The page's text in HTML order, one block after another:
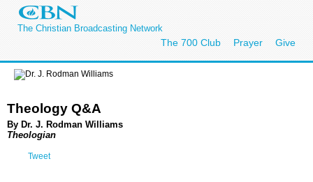
The Christian Broadcasting Network
The 700 Club Prayer Give
Theology Q&A
By Dr. J. Rodman Williams
Theologian
Tweet